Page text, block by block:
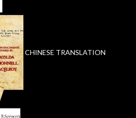
CHINESE TRANSLATION